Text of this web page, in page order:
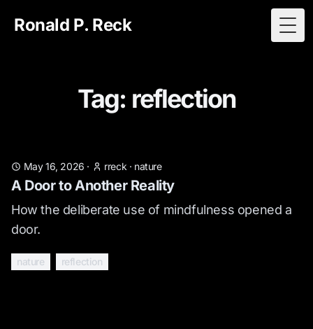
Ronald P. Reck
Tag: reflection
May 16, 2026 · rreck · nature
A Door to Another Reality
How the deliberate use of mindfulness opened a
door.
nature reflection